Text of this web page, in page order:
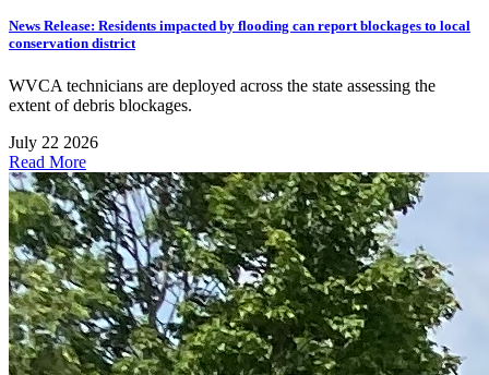
News Release: Residents impacted by flooding can report blockages to local
conservation district
WVCA technicians are deployed across the state assessing the
extent of debris blockages.
July 22 2026
Read More